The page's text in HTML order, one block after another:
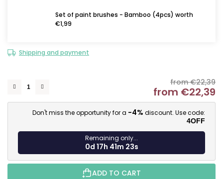
Set of paint brushes - Bamboo (4pcs) worth
€1,99
Shipping and payment
from €22,39
from €22,39
Don't miss the opportunity for a -4% discount. Use code:
4OFF
Remaining only...
0d 17h 41m 22s
ADD TO CART